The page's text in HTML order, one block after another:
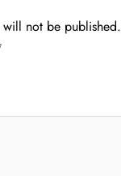
will not be published.